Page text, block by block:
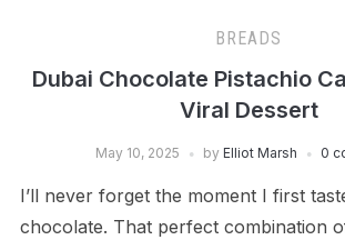
BREADS
Dubai Chocolate Pistachio
Viral Dessert
May 10, 2025 by Elliot Marsh 0
I’ll never forget the moment I first
chocolate. That perfect combination